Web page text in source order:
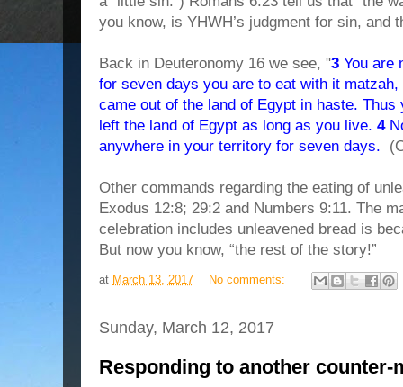
you know, is YHWH’s judgment for sin, and
Back in Deuteronomy 16 we see, "3 You are
for seven days you are to eat with it
came out of the land of Egypt in haste.
left the land of Egypt as long as you live. 4
anywhere in your territory for seven days.
Other commands regarding the eating of
Exodus 12:8; 29:2 and Numbers 9:11. The
celebration includes unleavened bread is
But now you know, “the rest of the story!”
at March 13, 2017 No comments:
Sunday, March 12, 2017
Responding to another